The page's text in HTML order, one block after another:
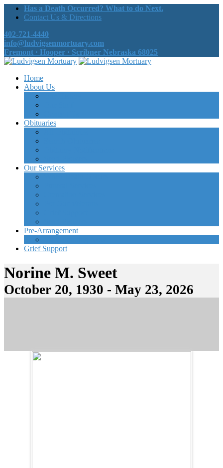
Has a Death Occurred? What to do Next.
Contact Us & Directions
402-721-4440
info@ludvigsenmortuary.com
Fremont · Hooper · Scribner Nebraska 68025
Home
About Us
Obituaries
Our Services
Pre-Arrangement
Grief Support
Norine M. Sweet
October 20, 1930 - May 23, 2026